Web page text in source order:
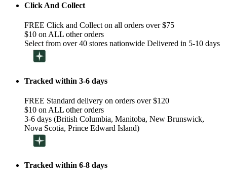
Click And Collect
FREE Click and Collect on all orders over $75
$10 on ALL other orders
Select from over 40 stores nationwide Delivered in 5-10 days
Tracked within 3-6 days
FREE Standard delivery on orders over $120
$10 on ALL other orders
3-6 days (British Columbia, Manitoba, New Brunswick,
Nova Scotia, Prince Edward Island)
Tracked within 6-8 days